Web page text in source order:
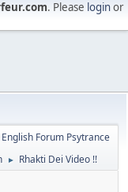
. Please loginor
Forum Psytrance
► Rhakti Dei Video !!